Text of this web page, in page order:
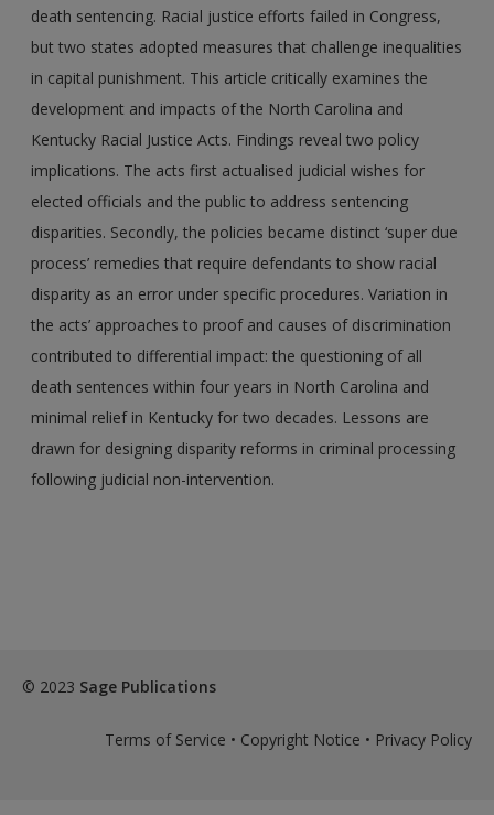
death sentencing. Racial justice efforts failed in Congress,
but two states adopted measures that challenge inequalities
in capital punishment. This article critically examines the
development and impacts of the North Carolina and
Kentucky Racial Justice Acts. Findings reveal two policy
implications. The acts first actualised judicial wishes for
elected officials and the public to address sentencing
disparities. Secondly, the policies became distinct ‘super due
process’ remedies that require defendants to show racial
disparity as an error under specific procedures. Variation in
the acts’ approaches to proof and causes of discrimination
contributed to differential impact: the questioning of all
death sentences within four years in North Carolina and
minimal relief in Kentucky for two decades. Lessons are
drawn for designing disparity reforms in criminal processing
following judicial non-intervention.
© 2023 Sage Publications
Terms of Service • Copyright Notice • Privacy Policy